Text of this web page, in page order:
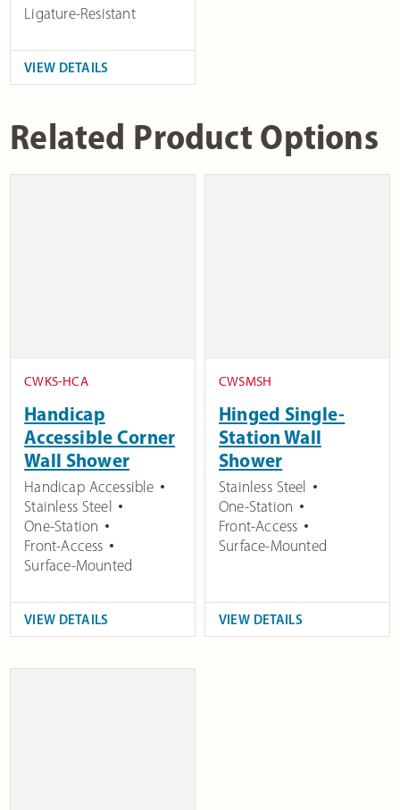
Ligature-Resistant
VIEW DETAILS
Related Product Options
CWKS-HCA
Handicap
Accessible Corner
Wall Shower
Handicap Accessible
Stainless Steel
One-Station
Front-Access
Surface-Mounted
VIEW DETAILS
CWSMSH
Hinged Single-
Station Wall
Shower
Stainless Steel
One-Station
Front-Access
Surface-Mounted
VIEW DETAILS